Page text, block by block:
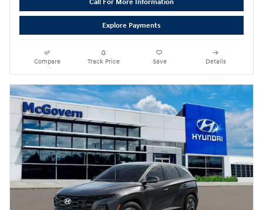
Call For More Information
Explore Payments
Compare Track Price Save Details